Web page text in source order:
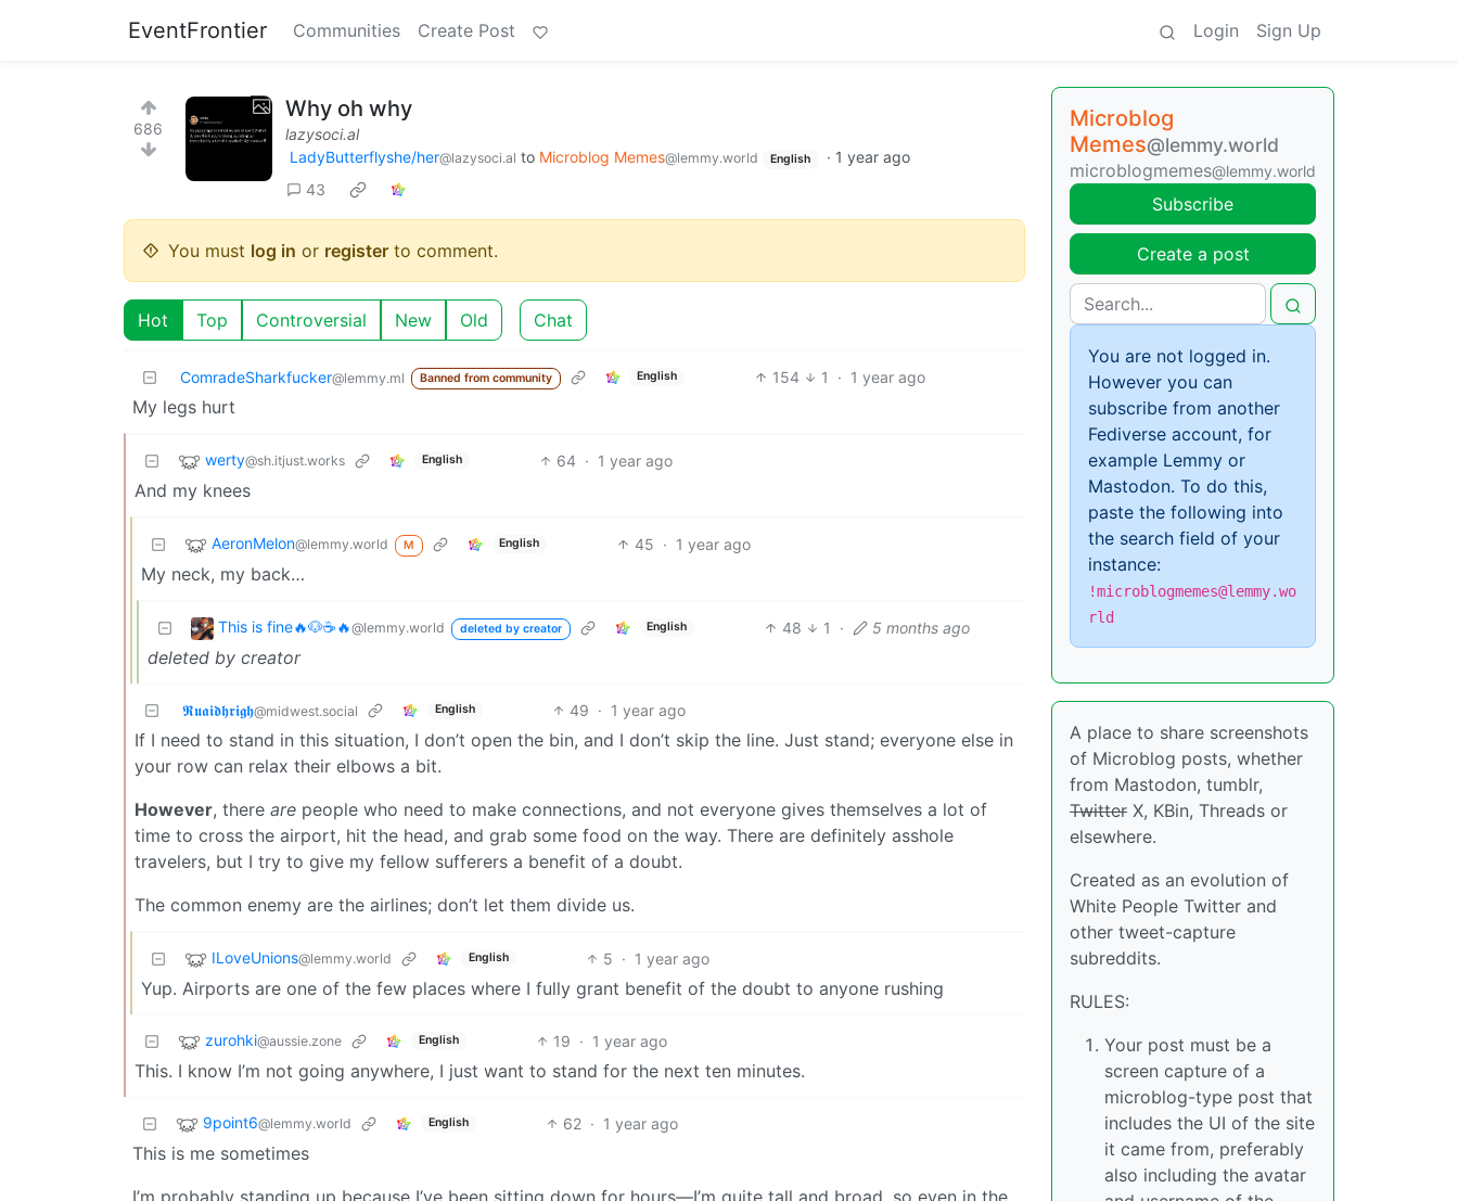
EventFrontier Communities Create Post Login Sign Up
686
Why oh why
lazysoci.al
LadyButterflyshe/her@lazysoci.al to Microblog Memes@lemmy.world English · 1 year ago
43
You must log in or register to comment.
Hot Top Controversial New Old Chat
ComradeSharkfucker@lemmy.ml Banned from community English 154 1 · 1 year ago
My legs hurt
werty@sh.itjust.works English 64 · 1 year ago
And my knees
AeronMelon@lemmy.world M English 45 · 1 year ago
My neck, my back…
This is fine🔥🐶☕🔥@lemmy.world deleted by creator English 48 1 · 5 months ago
deleted by creator
𝕽𝖚𝖆𝖎𝖉𝖍𝖗𝖎𝖌𝖍@midwest.social English 49 · 1 year ago
If I need to stand in this situation, I don’t open the bin, and I don’t skip the line. Just stand; everyone else in
your row can relax their elbows a bit.
However, there are people who need to make connections, and not everyone gives themselves a lot of
time to cross the airport, hit the head, and grab some food on the way. There are definitely asshole
travelers, but I try to give my fellow sufferers a benefit of a doubt.
The common enemy are the airlines; don’t let them divide us.
ILoveUnions@lemmy.world English 5 · 1 year ago
Yup. Airports are one of the few places where I fully grant benefit of the doubt to anyone rushing
zurohki@aussie.zone English 19 · 1 year ago
This. I know I’m not going anywhere, I just want to stand for the next ten minutes.
9point6@lemmy.world English 62 · 1 year ago
This is me sometimes
I’m probably standing up because I’ve been sitting down for hours—I’m quite tall and broad, so even in the
Microblog
Memes@lemmy.world
microblogmemes@lemmy.world
Subscribe
Create a post
You are not logged in.
However you can
subscribe from another
Fediverse account, for
example Lemmy or
Mastodon. To do this,
paste the following into
the search field of your
instance:
!microblogmemes@lemmy.wo
rld
A place to share screenshots
of Microblog posts, whether
from Mastodon, tumblr,
Twitter X, KBin, Threads or
elsewhere.
Created as an evolution of
White People Twitter and
other tweet-capture
subreddits.
RULES:
Your post must be a
screen capture of a
microblog-type post that
includes the UI of the site
it came from, preferably
also including the avatar